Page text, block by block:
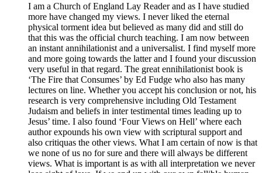
I am a Church of England Lay Reader and as I have studied
more have changed my views. I never liked the eternal
physical torment idea but believed as many did and still do
that this was the official church teaching. I am now between
an instant annihilationist and a universalist. I find myself more
and more going towards the latter and I found your discussion
very useful in that regard. The great ennihilationist book is
‘The Fire that Consumes’ by Ed Fudge who also has many
lectures on line. Whether you accept his conclusion or not, his
research is very comprehensive including Old Testament
Judaism and beliefs in inter testimental times leading up to
Jesus’ time. I also found ‘Four Views on Hell’ where each
author expounds his own view with scriptural support and
also critiquas the other views. What I am certain of now is that
we none of us no for sure and there will always be different
views. What is important is as with all interpretation we never